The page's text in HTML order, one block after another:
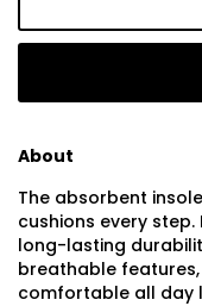
About
The absorbent
cushions every
long-lasting
breathable
comfortable all day